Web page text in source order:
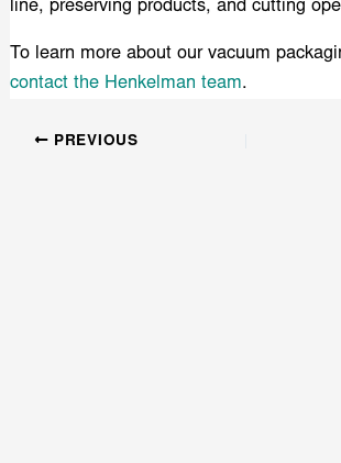
line, preserving products, and cutting
To learn more about our vacuum
contact the Henkelman team.
PREVIOUS